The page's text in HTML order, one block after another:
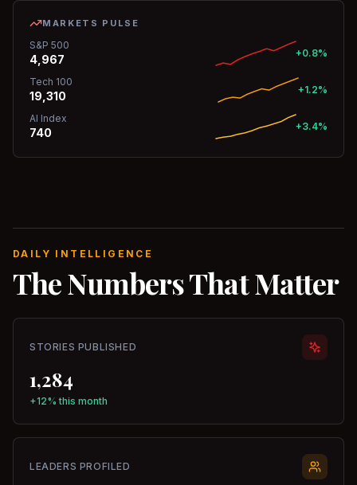
MARKETS PULSE
S&P 500
4,967 +0.8%
Tech 100
19,310 +1.2%
AI Index
740 +3.4%
DAILY INTELLIGENCE
The Numbers That Matter
STORIES PUBLISHED
1,284
+12% this month
LEADERS PROFILED